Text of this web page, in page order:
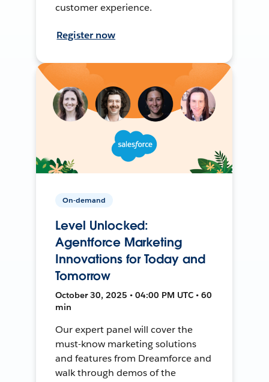
customer experience.
Register now
On-demand
Level Unlocked:
Agentforce Marketing
Innovations for Today and
Tomorrow
October 30, 2025 • 04:00 PM UTC • 60
min
Our expert panel will cover the
must-know marketing solutions
and features from Dreamforce and
walk through demos of the